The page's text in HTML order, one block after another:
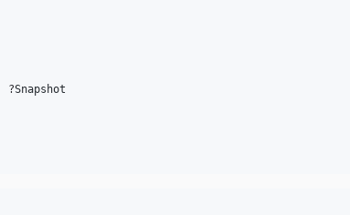
?Snapshot